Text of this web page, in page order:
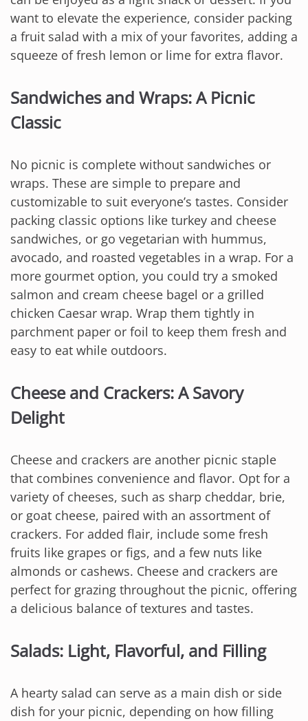
want to elevate the experience, consider packing
a fruit salad with a mix of your favorites, adding a
squeeze of fresh lemon or lime for extra flavor.
Sandwiches and Wraps: A Picnic
Classic
No picnic is complete without sandwiches or
wraps. These are simple to prepare and
customizable to suit everyone’s tastes. Consider
packing classic options like turkey and cheese
sandwiches, or go vegetarian with hummus,
avocado, and roasted vegetables in a wrap. For a
more gourmet option, you could try a smoked
salmon and cream cheese bagel or a grilled
chicken Caesar wrap. Wrap them tightly in
parchment paper or foil to keep them fresh and
easy to eat while outdoors.
Cheese and Crackers: A Savory
Delight
Cheese and crackers are another picnic staple
that combines convenience and flavor. Opt for a
variety of cheeses, such as sharp cheddar, brie,
or goat cheese, paired with an assortment of
crackers. For added flair, include some fresh
fruits like grapes or figs, and a few nuts like
almonds or cashews. Cheese and crackers are
perfect for grazing throughout the picnic, offering
a delicious balance of textures and tastes.
Salads: Light, Flavorful, and Filling
A hearty salad can serve as a main dish or side
dish for your picnic, depending on how filling